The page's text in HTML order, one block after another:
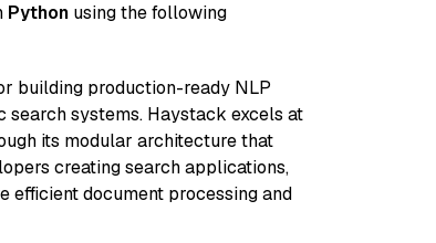
Python using the following
building production-ready NLP
systems. Haystack excels at
its modular architecture that
creating search applications,
efficient document processing and